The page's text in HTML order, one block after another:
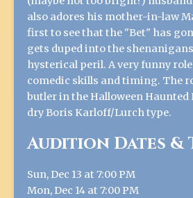
also adores his mother-in-law
first to see that the "Bet" has
gets duped into the
hysterical peril. A very funny
comedic skills and timing. The
butler in the Halloween Haunted
dry Boris Karloff/Lurch type.
Audition Dates &
Sun, Dec 13 at 7:00 PM
Mon, Dec 14 at 7:00 PM